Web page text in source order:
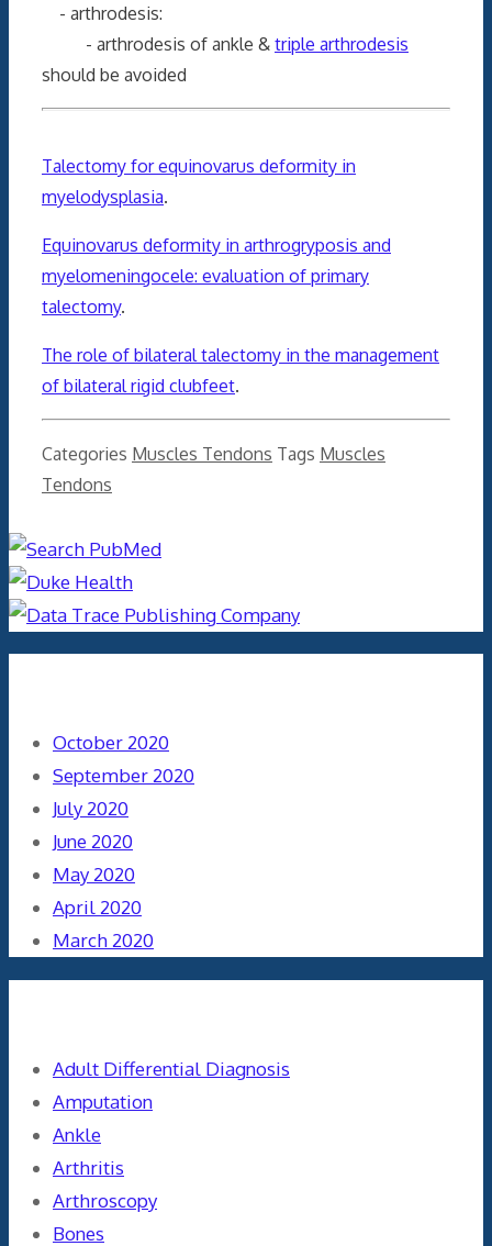
- arthrodesis:
- arthrodesis of ankle & triple arthrodesis
should be avoided
Talectomy for equinovarus deformity in
myelodysplasia.
Equinovarus deformity in arthrogryposis and
myelomeningocele: evaluation of primary
talectomy.
The role of bilateral talectomy in the management
of bilateral rigid clubfeet.
Categories Muscles Tendons Tags Muscles
Tendons
October 2020
September 2020
July 2020
June 2020
May 2020
April 2020
March 2020
Adult Differential Diagnosis
Amputation
Ankle
Arthritis
Arthroscopy
Bones